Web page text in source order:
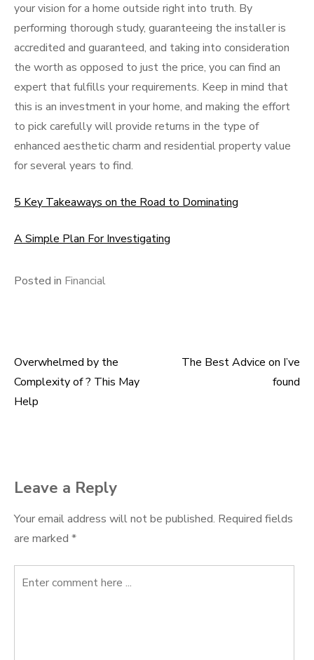
your vision for a home outside right into truth. By
performing thorough study, guaranteeing the installer is
accredited and guaranteed, and taking into consideration
the worth as opposed to just the price, you can find an
expert that fulfills your requirements. Keep in mind that
this is an investment in your home, and making the effort
to pick carefully will provide returns in the type of
enhanced aesthetic charm and residential property value
for several years to find.
5 Key Takeaways on the Road to Dominating
A Simple Plan For Investigating
Posted in Financial
Post
navigation
Overwhelmed by the
Complexity of ? This May
Help
The Best Advice on I’ve
found
Leave a Reply
Your email address will not be published. Required fields
are marked *